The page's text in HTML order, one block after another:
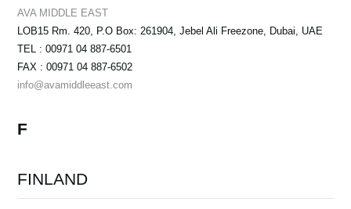
AVA MIDDLE EAST
LOB15 Rm. 420, P.O Box: 261904, Jebel Ali Freezone, Dubai, UAE
TEL : 00971 04 887-6501
FAX : 00971 04 887-6502
info@avamiddleeast.com
F
FINLAND